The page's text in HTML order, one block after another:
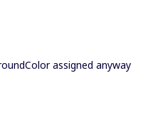
assigned anyway